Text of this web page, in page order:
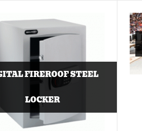
FIREROOF STEEL
LOCKER